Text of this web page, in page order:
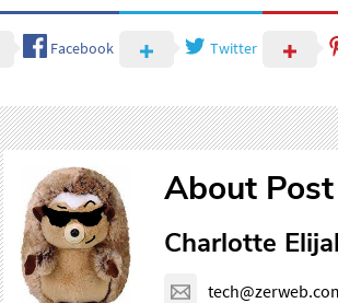
Facebook Twitter
About
Charlotte